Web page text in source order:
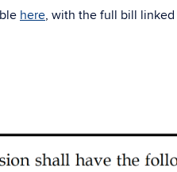
here, with the full bill linked